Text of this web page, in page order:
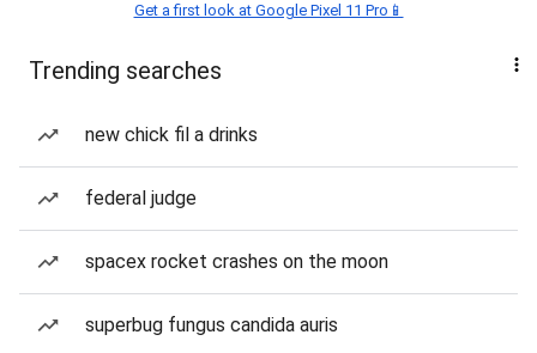
Get a first look at Google Pixel 11 Pro📱
Trending searches
new chick fil a drinks
federal judge
spacex rocket crashes on the moon
superbug fungus candida auris